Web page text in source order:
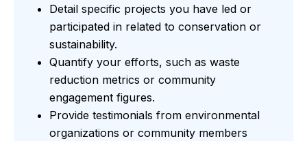
Detail specific projects you have led or
participated in related to conservation or
sustainability.
Quantify your efforts, such as waste
reduction metrics or community
engagement figures.
Provide testimonials from environmental
organizations or community members